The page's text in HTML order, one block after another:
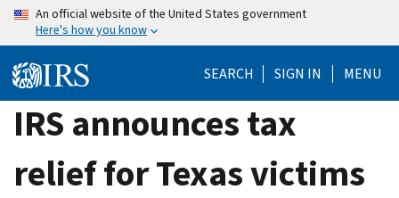
Skip
content
An official website of the United States government
Here's how you know
SEARCH SIGN IN MENU
IRS announces tax
relief for Texas victims